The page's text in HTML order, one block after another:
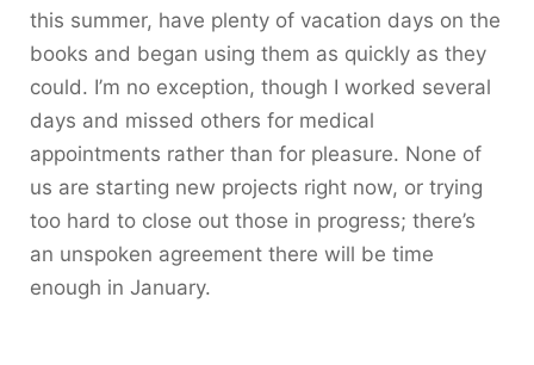
this summer, have plenty of vacation days on the
books and began using them as quickly as they
could. I’m no exception, though I worked several
days and missed others for medical
appointments rather than for pleasure. None of
us are starting new projects right now, or trying
too hard to close out those in progress; there’s
an unspoken agreement there will be time
enough in January.